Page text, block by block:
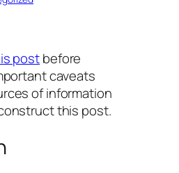
postbefore
caveats
of information
this post.